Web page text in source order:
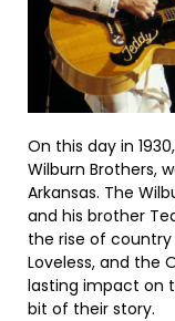
On this day in
Wilburn Brothers,
Arkansas. The
and his brother
the rise of country
Loveless, and the
lasting impact on
bit of their story.